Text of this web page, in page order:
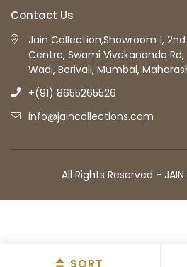
Contact Us
Jain Collection,Showroom 1,
Centre, Swami Vivekananda
Wadi, Borivali, Mumbai,
+(91) 8655265526
info@jaincollections.com
All Rights Reserved - JAIN